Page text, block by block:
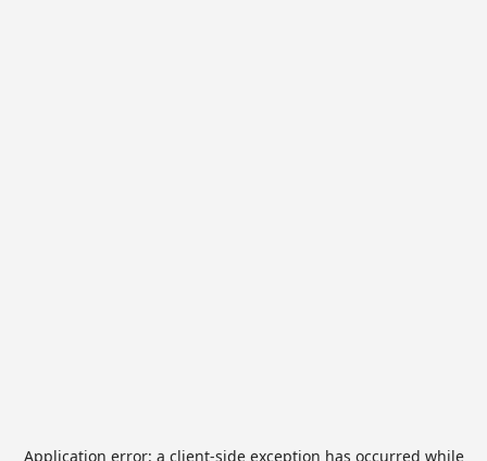
Application error: a client-side exception has occurred while